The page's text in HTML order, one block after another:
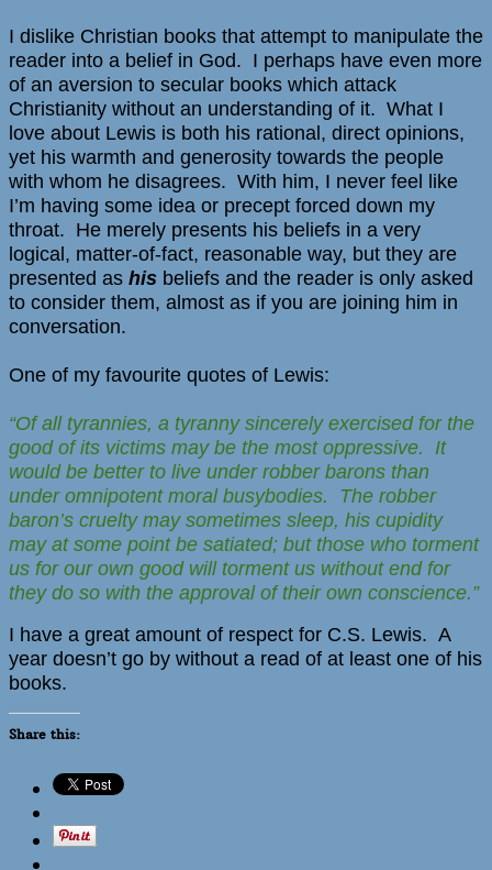
I dislike Christian books that attempt to manipulate the
reader into a belief in God. I perhaps have even more
of an aversion to secular books which attack
Christianity without an understanding of it. What I
love about Lewis is both his rational, direct opinions,
yet his warmth and generosity towards the people
with whom he disagrees. With him, I never feel like
I’m having some idea or precept forced down my
throat. He merely presents his beliefs in a very
logical, matter-of-fact, reasonable way, but they are
presented as his beliefs and the reader is only asked
to consider them, almost as if you are joining him in
conversation.
One of my favourite quotes of Lewis:
“Of all tyrannies, a tyranny sincerely exercised for the
good of its victims may be the most oppressive. It
would be better to live under robber barons than
under omnipotent moral busybodies. The robber
baron’s cruelty may sometimes sleep, his cupidity
may at some point be satiated; but those who torment
us for our own good will torment us without end for
they do so with the approval of their own conscience.”
I have a great amount of respect for C.S. Lewis. A
year doesn’t go by without a read of at least one of his
books.
Share this: